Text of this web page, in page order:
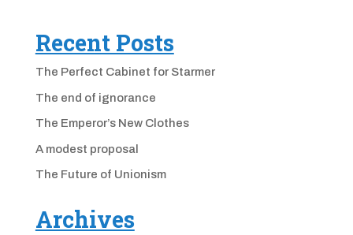
Recent Posts
The Perfect Cabinet for Starmer
The end of ignorance
The Emperor’s New Clothes
A modest proposal
The Future of Unionism
Archives